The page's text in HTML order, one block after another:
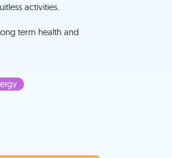
activities.
term health and